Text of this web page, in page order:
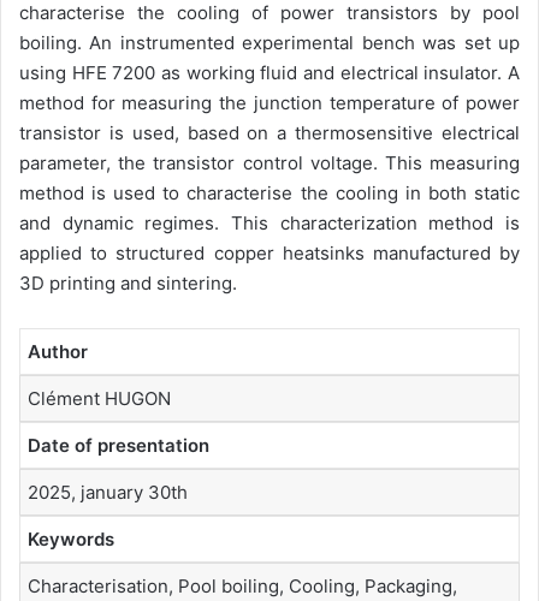
characterise the cooling of power transistors by pool
boiling. An instrumented experimental bench was set up
using HFE 7200 as working fluid and electrical insulator. A
method for measuring the junction temperature of power
transistor is used, based on a thermosensitive electrical
parameter, the transistor control voltage. This measuring
method is used to characterise the cooling in both static
and dynamic regimes. This characterization method is
applied to structured copper heatsinks manufactured by
3D printing and sintering.
Author
Clément HUGON
Date of presentation
2025, january 30th
Keywords
Characterisation, Pool boiling, Cooling, Packaging,